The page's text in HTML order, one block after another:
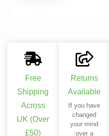
Free
Shipping
Across
UK (Over
£50)
Returns
Available
If you have
changed
your mind
over a